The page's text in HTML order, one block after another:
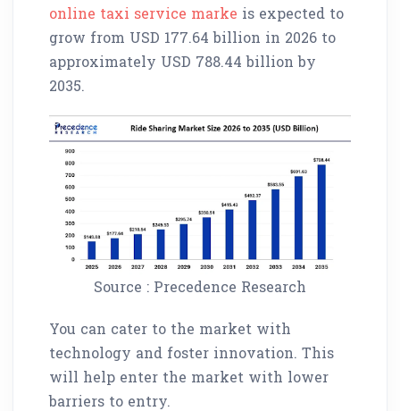
online taxi service marke is expected to
grow from USD 177.64 billion in 2026 to
approximately USD 788.44 billion by
2035.
Source : Precedence Research
You can cater to the market with
technology and foster innovation. This
will help enter the market with lower
barriers to entry.